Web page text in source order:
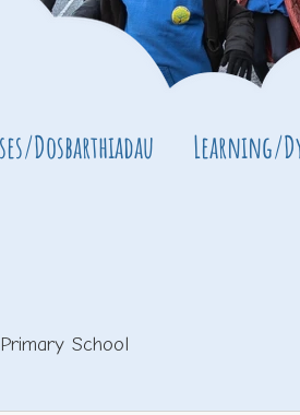
Dosbarthiadau Learning/
School